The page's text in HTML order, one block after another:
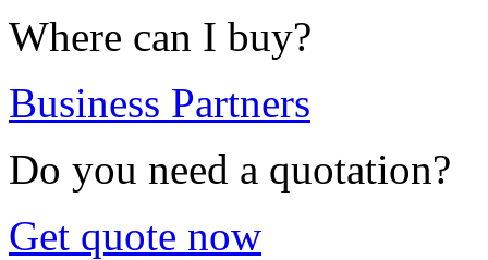
Where can I buy?
Business Partners
Do you need a quotation?
Get quote now